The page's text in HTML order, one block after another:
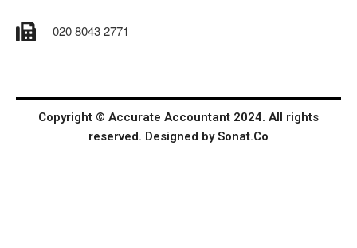
020 8043 2771
Copyright © Accurate Accountant 2024. All rights
reserved. Designed bySonat.Co